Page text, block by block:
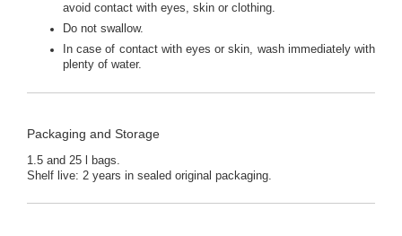
avoid contact with eyes, skin or clothing.
Do not swallow.
In case of contact with eyes or skin, wash immediately with
plenty of water.
Packaging and Storage
1.5 and 25 l bags.
Shelf live: 2 years in sealed original packaging.